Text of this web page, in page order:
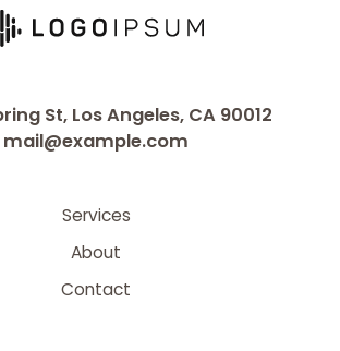
St, Los Angeles, CA 90012
mail@example.com
Services
About
Contact